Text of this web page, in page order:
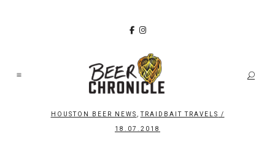
HOUSTON BEER NEWS,TRAIDBAIT TRAVELS /
18.07.2018